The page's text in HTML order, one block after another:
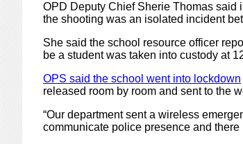
OPD Deputy Chief Sherie Thomas said
the shooting was an isolated incident
She said the school resource officer
be a student was taken into custody at
OPS said the school went into lockdown
released room by room and sent to the
“Our department sent a wireless
communicate police presence and